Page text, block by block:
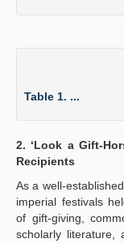
Table 1. ...
2. ‘Look a Gift-
Recipients
As a well-
imperial festivals
of gift-giving,
scholarly literature,